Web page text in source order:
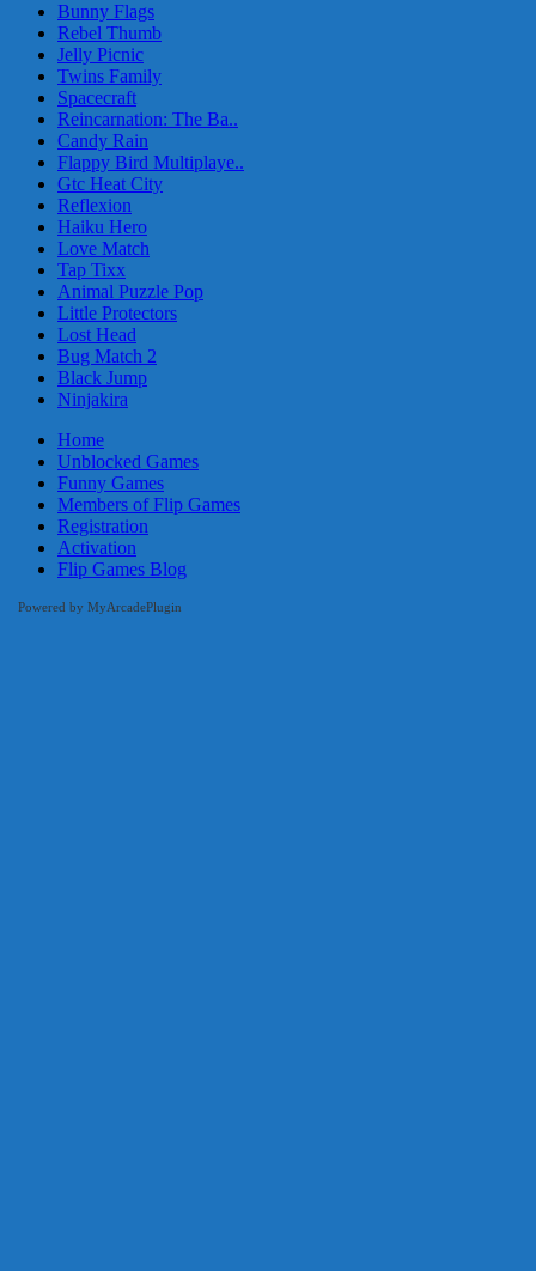
Bunny Flags
Rebel Thumb
Jelly Picnic
Twins Family
Spacecraft
Reincarnation: The Ba..
Candy Rain
Flappy Bird Multiplaye..
Gtc Heat City
Reflexion
Haiku Hero
Love Match
Tap Tixx
Animal Puzzle Pop
Little Protectors
Lost Head
Bug Match 2
Black Jump
Ninjakira
Home
Unblocked Games
Funny Games
Members of Flip Games
Registration
Activation
Flip Games Blog
Powered by MyArcadePlugin